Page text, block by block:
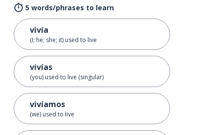
5 words/phrases to learn
vivía
(I; he; she; it) used to live
vivías
(you) used to live (singular)
vivíamos
(we) used to live